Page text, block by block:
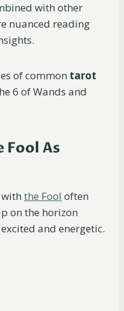
with other
nuanced reading
of common tarot
6 of Wands and
Fool As
the Fool often
on the horizon
and energetic.